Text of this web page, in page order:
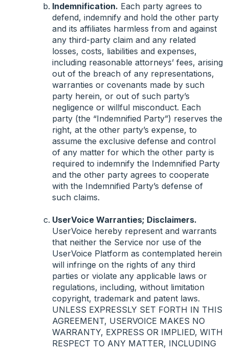
Indemnification. Each party agrees to
defend, indemnify and hold the other party
and its affiliates harmless from and against
any third-party claim and any related
losses, costs, liabilities and expenses,
including reasonable attorneys’ fees, arising
out of the breach of any representations,
warranties or covenants made by such
party herein, or out of such party’s
negligence or willful misconduct. Each
party (the “Indemnified Party”) reserves the
right, at the other party’s expense, to
assume the exclusive defense and control
of any matter for which the other party is
required to indemnify the Indemnified Party
and the other party agrees to cooperate
with the Indemnified Party’s defense of
such claims.
UserVoice Warranties; Disclaimers.
UserVoice hereby represent and warrants
that neither the Service nor use of the
UserVoice Platform as contemplated herein
will infringe on the rights of any third
parties or violate any applicable laws or
regulations, including, without limitation
copyright, trademark and patent laws.
UNLESS EXPRESSLY SET FORTH IN THIS
AGREEMENT, USERVOICE MAKES NO
WARRANTY, EXPRESS OR IMPLIED, WITH
RESPECT TO ANY MATTER, INCLUDING